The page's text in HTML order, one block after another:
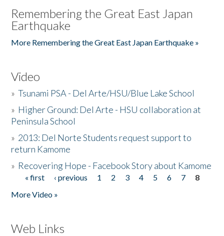
Remembering the Great East Japan
Earthquake
More Remembering the Great East Japan Earthquake »
Video
»Tsunami PSA - Del Arte/HSU/Blue Lake School
» Higher Ground: Del Arte - HSU collaboration at
Peninsula School
» 2013: Del Norte Students request support to
return Kamome
» Recovering Hope - Facebook Story about Kamome
Pages
« first ‹ previous 1 2 3 4 5 6 7
8
More Video »
Web Links